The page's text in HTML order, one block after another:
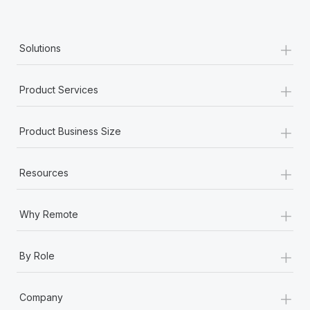
Why owned entities are key to maintaining
Learn More
What a Workday global payroll implementation
Solutions +
Product Services +
Product Business Size +
Resources +
Why Remote +
By Role +
Company +